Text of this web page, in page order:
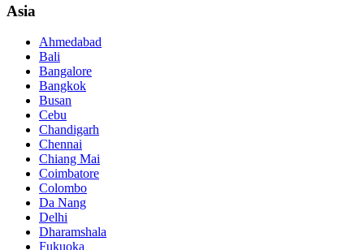
Asia
Ahmedabad
Bali
Bangalore
Bangkok
Busan
Cebu
Chandigarh
Chennai
Chiang Mai
Coimbatore
Colombo
Da Nang
Delhi
Dharamshala
Fukuoka